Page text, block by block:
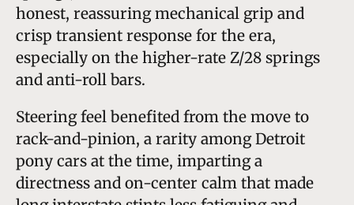
honest, reassuring mechanical grip and
crisp transient response for the era,
especially on the higher-rate Z/28 springs
and anti-roll bars.
Steering feel benefited from the move to
rack-and-pinion, a rarity among Detroit
pony cars at the time, imparting a
directness and on-center calm that made